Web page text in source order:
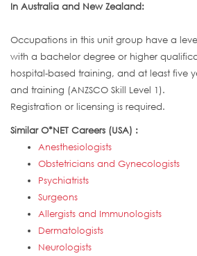
In Australia and New Zealand:
Occupations in this unit group have a
with a bachelor degree or higher
hospital-based training, and at least five
and training (ANZSCO Skill Level 1).
Registration or licensing is required.
Similar O*NET Careers (USA) :
Anesthesiologists
Obstetricians and Gynecologists
Psychiatrists
Surgeons
Allergists and Immunologists
Dermatologists
Neurologists